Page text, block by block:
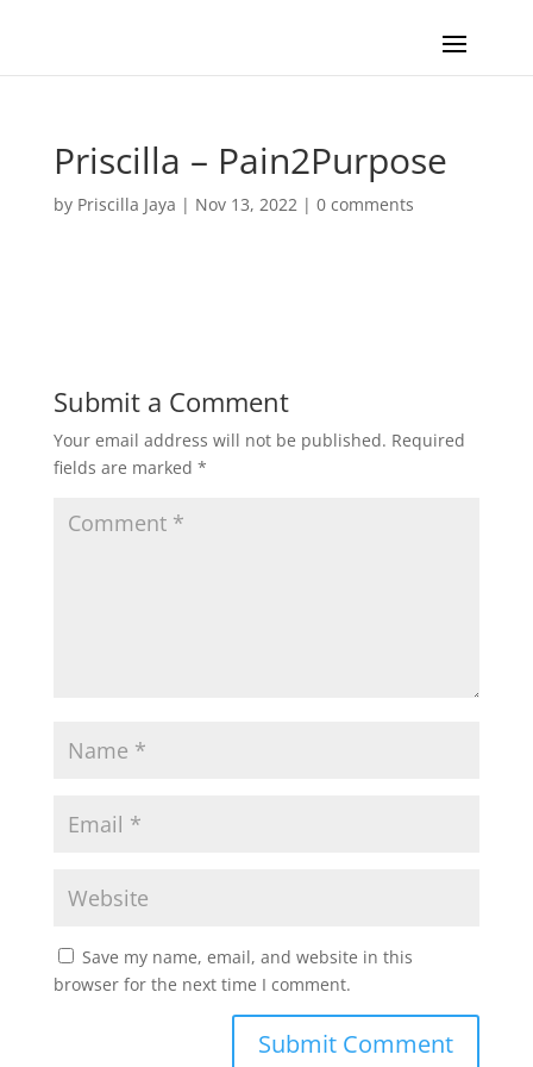
Priscilla – Pain2Purpose
by Priscilla Jaya | Nov 13, 2022| 0 comments
Submit a Comment
Your email address will not be published. Required
fields are marked *
Save my name, email, and website in this
browser for the next time I comment.